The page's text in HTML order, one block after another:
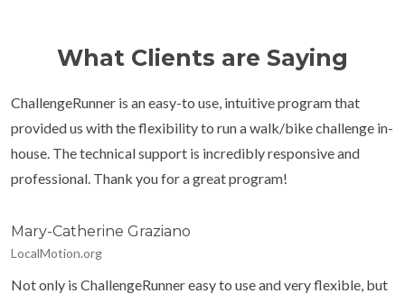
What Clients are Saying
ChallengeRunner is an easy-to use, intuitive program that
provided us with the flexibility to run a walk/bike challenge in-
house. The technical support is incredibly responsive and
professional. Thank you for a great program!
Mary-Catherine Graziano
LocalMotion.org
Not only is ChallengeRunner easy to use and very flexible, but